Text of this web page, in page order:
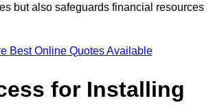
but also safeguards financial resources
Best Online Quotes Available
for Installing